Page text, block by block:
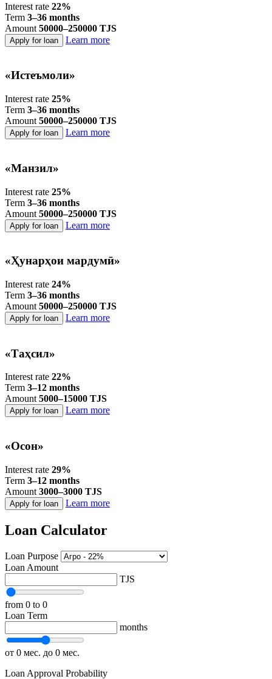
Interest rate 22%
Term 3–36 months
Amount 50000–250000 TJS
Apply for loan Learn more
«Истеъмоли»
Interest rate 25%
Term 3–36 months
Amount 50000–250000 TJS
Apply for loan Learn more
«Манзил»
Interest rate 25%
Term 3–36 months
Amount 50000–250000 TJS
Apply for loan Learn more
«Ҳунарҳои мардумӣ»
Interest rate 24%
Term 3–36 months
Amount 50000–250000 TJS
Apply for loan Learn more
«Таҳсил»
Interest rate 22%
Term 3–12 months
Amount 5000–15000 TJS
Apply for loan Learn more
«Осон»
Interest rate 29%
Term 3–12 months
Amount 3000–3000 TJS
Apply for loan Learn more
Loan Calculator
Loan Purpose
Loan Amount
TJS
from 0 to 0
Loan Term
months
от 0 мес. до 0 мес.
Loan Approval Probability